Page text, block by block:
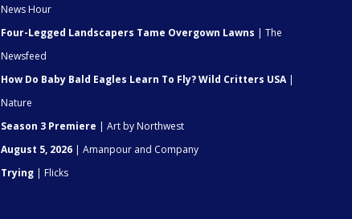
News Hour
Four-Legged Landscapers Tame Overgown Lawns | The
Newsfeed
How Do Baby Bald Eagles Learn To Fly? Wild Critters USA|
Nature
Season 3 Premiere | Art by Northwest
August 5, 2026 | Amanpour and Company
Trying | Flicks